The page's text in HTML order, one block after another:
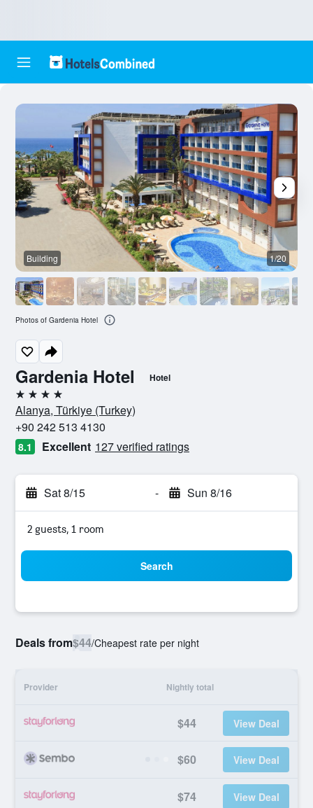
Gardenia Hotel Hotel
4 stars
Alanya, Türkiye (Turkey)
+90 242 513 4130
8.1 Excellent 127 verified ratings
Sat 8/15 - Sun 8/16
2 guests, 1 room
Search
Deals from$44/Cheapest rate per night
Provider Nightly total
$44 View Deal
$60 View Deal
$74 View Deal
Building 1/20
Photos of Gardenia Hotel